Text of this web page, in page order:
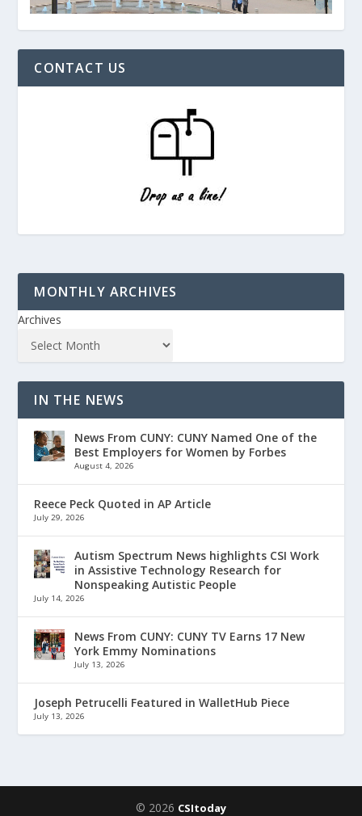
CONTACT US
MONTHLY ARCHIVES
Archives
IN THE NEWS
News From CUNY: CUNY Named One of the
Best Employers for Women by Forbes
August 4, 2026
Reece Peck Quoted in AP Article
July 29, 2026
Autism Spectrum News highlights CSI Work
in Assistive Technology Research for
Nonspeaking Autistic People
July 14, 2026
News From CUNY: CUNY TV Earns 17 New
York Emmy Nominations
July 13, 2026
Joseph Petrucelli Featured in WalletHub Piece
July 13, 2026
© 2026 CSItoday